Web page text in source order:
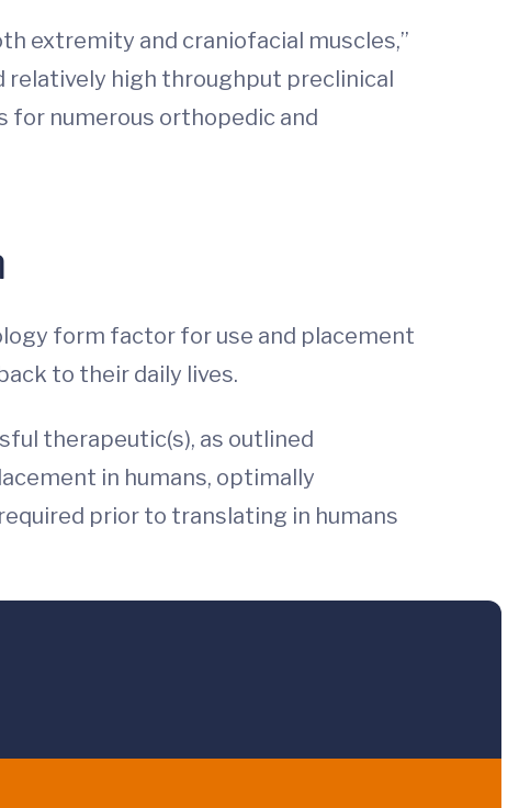
extremity and craniofacial muscles,”
relatively high throughput preclinical
for numerous orthopedic and
form factor for use and placement
to their daily lives.
therapeutic(s), as outlined
in humans, optimally
prior to translating in humans